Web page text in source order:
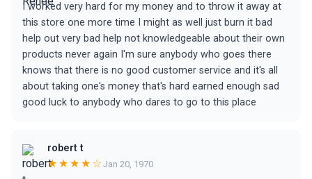
I worked very hard for my money and to throw it away at
this store one more time I might as well just burn it bad
help out very bad help not knowledgeable about their own
products never again I'm sure anybody who goes there
knows that there is no good customer service and it's all
about taking one's money that's hard earned enough sad
good luck to anybody who dares to go to this place
robert t
★★★★☆ Jan 20, 1970